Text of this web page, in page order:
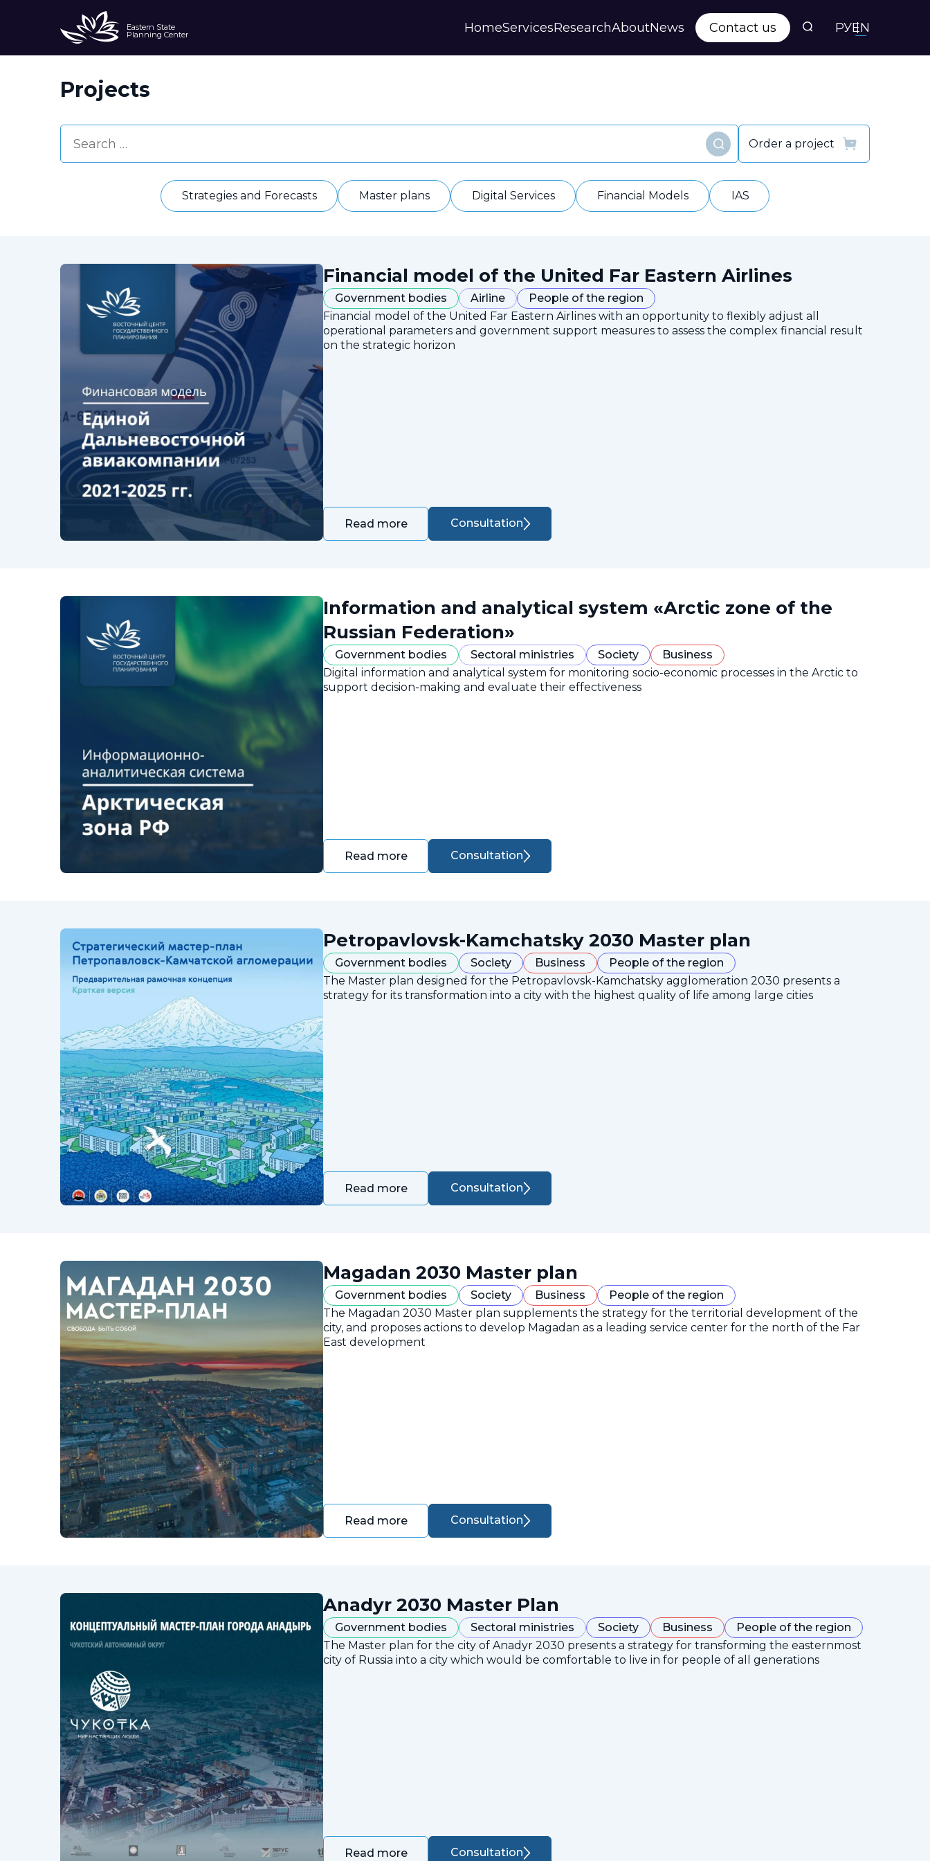
Eastern State
Planning Center HomeServices
Financial Models
Research
Regions Profiles
About
Documents
Отзывы
News Contact us РУEN
Projects
Find Order a project
Strategies and Forecasts Master plans Digital Services Financial Models IAS
Financial model of the United Far Eastern Airlines
Government bodies Airline
People of the region
Financial model of the United Far Eastern Airlines with an opportunity to flexibly adjust all
operational parameters and government support measures to assess the complex financial result
on the strategic horizon
Read more Consultation
Information and analytical system «Arctic zone of the
Russian Federation»
Government bodies Sectoral ministries Society
Business
Digital information and analytical system for monitoring socio-economic processes in the Arctic to
support decision-making and evaluate their effectiveness
Read more Consultation
Petropavlovsk-Kamchatsky 2030 Master plan
Government bodies Society Business
People of the region
The Master plan designed for the Petropavlovsk-Kamchatsky agglomeration 2030 presents a
strategy for its transformation into a city with the highest quality of life among large cities
Read more Consultation
Magadan 2030 Master plan
Government bodies Society Business
People of the region
The Magadan 2030 Master plan supplements the strategy for the territorial development of the
city, and proposes actions to develop Magadan as a leading service center for the north of the Far
East development
Read more Consultation
Anadyr 2030 Master Plan
Government bodies Sectoral ministries Society Business
People of the region
The Master plan for the city of Anadyr 2030 presents a strategy for transforming the easternmost
city of Russia into a city which would be comfortable to live in for people of all generations
Read more Consultation